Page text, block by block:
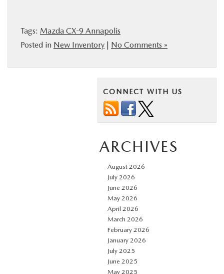
Tags: Mazda CX-9 Annapolis
Posted in New Inventory | No Comments »
CONNECT WITH US
ARCHIVES
August 2026
July 2026
June 2026
May 2026
April 2026
March 2026
February 2026
January 2026
July 2025
June 2025
May 2025